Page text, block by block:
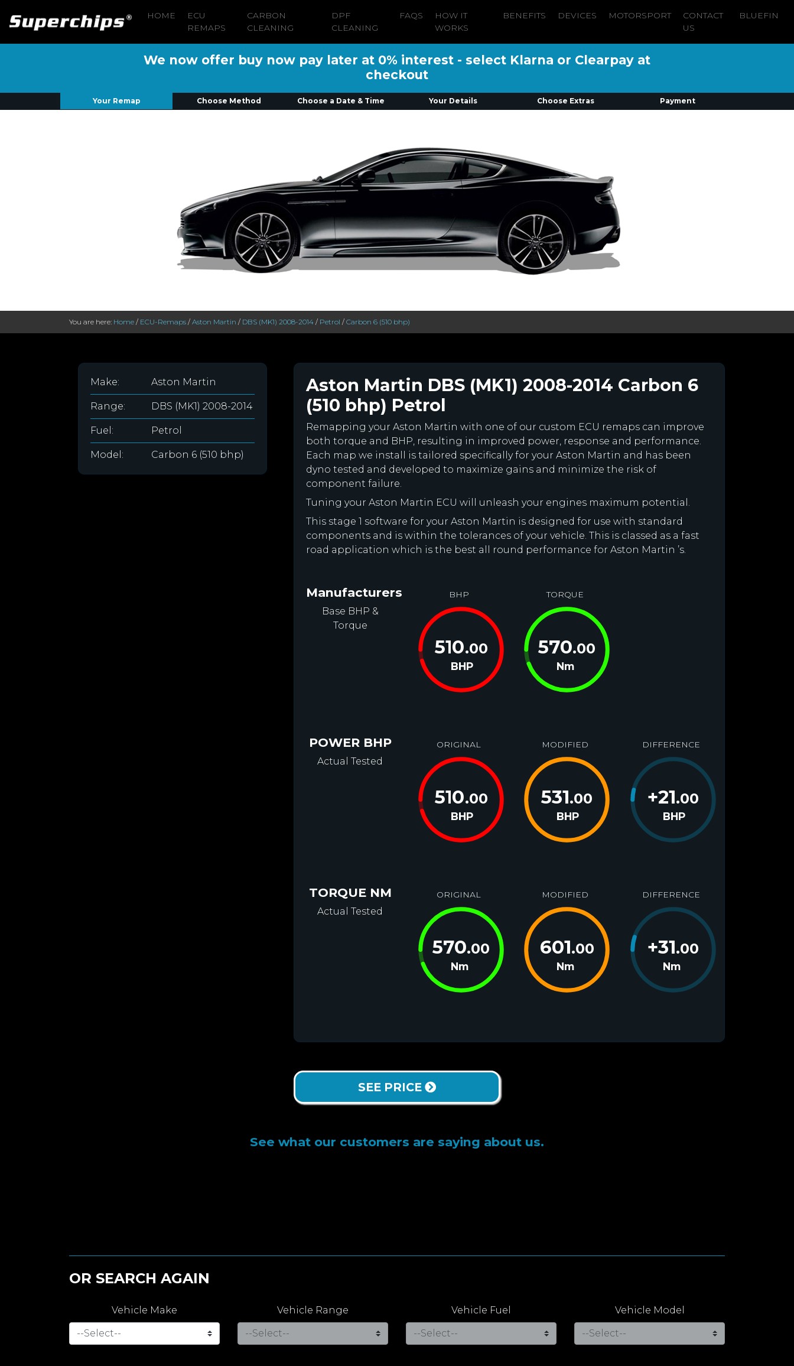
HOME
ECU
REMAPS
CARBON
CLEANING
DPF
CLEANING
FAQS
HOW IT
WORKS
BENEFITS DEVICES MOTORSPORT
CONTACT
US
BLUEFIN
We now offer buy now pay later at 0% interest - select Klarna or Clearpay at
checkout
Your Remap Choose Method Choose a Date & Time Your Details Choose Extras Payment
You are here: Home / ECU-Remaps / Aston Martin / DBS (MK1) 2008-2014 / Petrol / Carbon 6 (510 bhp)
Make: Aston Martin
Range: DBS (MK1) 2008-2014
Fuel: Petrol
Model: Carbon 6 (510 bhp)
Aston Martin DBS (MK1) 2008-2014 Carbon 6
(510 bhp) Petrol
Remapping your Aston Martin with one of our custom ECU remaps can improve
both torque and BHP, resulting in improved power, response and performance.
Each map we install is tailored specifically for your Aston Martin and has been
dyno tested and developed to maximize gains and minimize the risk of
component failure.
Tuning your Aston Martin ECU will unleash your engines maximum potential.
This stage 1 software for your Aston Martin is designed for use with standard
components and is within the tolerances of your vehicle. This is classed as a fast
road application which is the best all round performance for Aston Martin ’s.
Manufacturers
Base BHP &
Torque
BHP
510.00
BHP
TORQUE
570.00
Nm
POWER BHP
Actual Tested
ORIGINAL
510.00
BHP
MODIFIED
531.00
BHP
DIFFERENCE
+21.00
BHP
TORQUE NM
Actual Tested
ORIGINAL
570.00
Nm
MODIFIED
601.00
Nm
DIFFERENCE
+31.00
Nm
SEE PRICE
See what our customers are saying about us.
OR SEARCH AGAIN
Vehicle Make Vehicle Range Vehicle Fuel Vehicle Model